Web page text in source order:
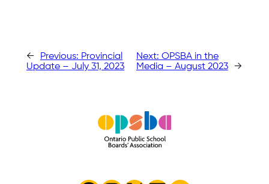
← Previous: Provincial
Update – July 31, 2023
Next: OPSBA in the
Media – August 2023
→